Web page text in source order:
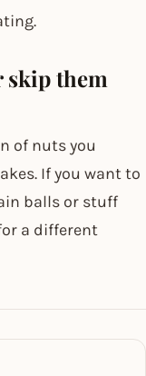
skip them
of nuts you
If you want to
balls or stuff
a different